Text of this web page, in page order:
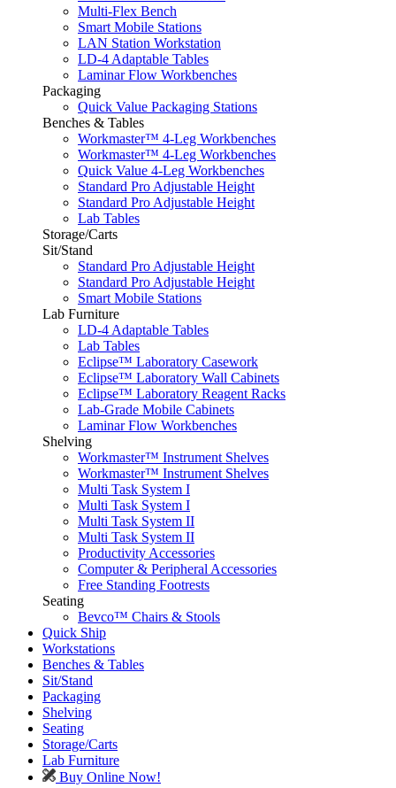
Multi-Flex Bench
Smart Mobile Stations
LAN Station Workstation
LD-4 Adaptable Tables
Laminar Flow Workbenches
Packaging
Quick Value Packaging Stations
Benches & Tables
Workmaster™ 4-Leg Workbenches
Workmaster™ 4-Leg Workbenches
Quick Value 4-Leg Workbenches
Standard Pro Adjustable Height
Standard Pro Adjustable Height
Lab Tables
Storage/Carts
Sit/Stand
Standard Pro Adjustable Height
Standard Pro Adjustable Height
Smart Mobile Stations
Lab Furniture
LD-4 Adaptable Tables
Lab Tables
Eclipse™ Laboratory Casework
Eclipse™ Laboratory Wall Cabinets
Eclipse™ Laboratory Reagent Racks
Lab-Grade Mobile Cabinets
Laminar Flow Workbenches
Shelving
Workmaster™ Instrument Shelves
Workmaster™ Instrument Shelves
Multi Task System I
Multi Task System I
Multi Task System II
Multi Task System II
Productivity Accessories
Computer & Peripheral Accessories
Free Standing Footrests
Seating
Bevco™ Chairs & Stools
Quick Ship
Workstations
Benches & Tables
Sit/Stand
Packaging
Shelving
Seating
Storage/Carts
Lab Furniture
Buy Online Now!